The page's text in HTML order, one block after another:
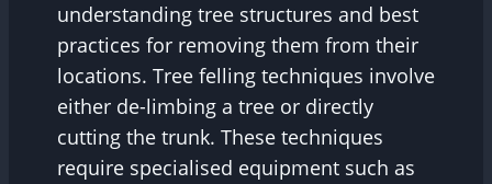
understanding tree structures and best
practices for removing them from their
locations. Tree felling techniques involve
either de-limbing a tree or directly
cutting the trunk. These techniques
require specialised equipment such as